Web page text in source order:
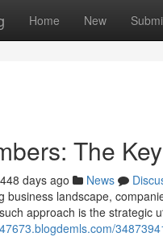
Home New
The
448 days ago News
business landscape,
approach is the strategic